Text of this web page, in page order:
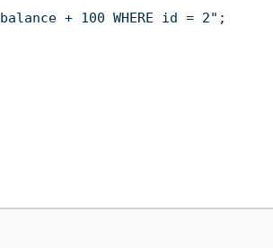
+ 100 WHERE id = 2" ;